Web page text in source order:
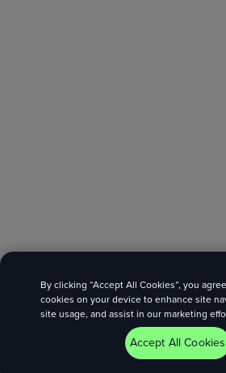
By clicking “Accept All Cookies”, you
cookies on your device to enhance site
site usage, and assist in our marketing
Accept All Cookies